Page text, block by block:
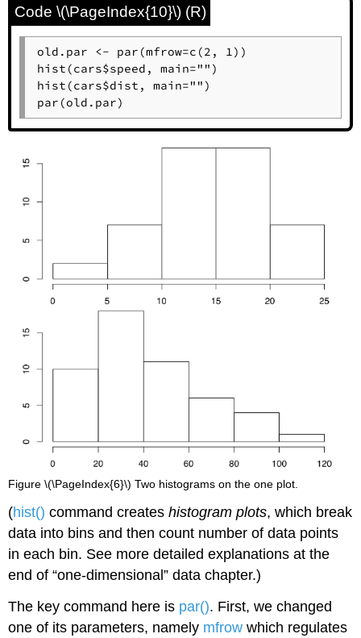
Code \(\PageIndex{10}\) (R)
old.par <- par(mfrow=c(2, 1))
hist(cars$speed, main="")
hist(cars$dist, main="")
par(old.par)
Figure \(\PageIndex{6}\) Two histograms on the one plot.
(hist() command createshistogram plots, which break
data into bins and then count number of data points
in each bin. See more detailed explanations at the
end of “one-dimensional” data chapter.)
The key command here is par(). First, we changed
one of its parameters, namely mfrow which regulates